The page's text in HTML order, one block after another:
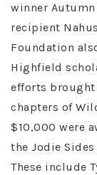
winner
recipient
Foundation
Highfield
efforts brought
chapters of
$10,000 were
the Jodie
These include